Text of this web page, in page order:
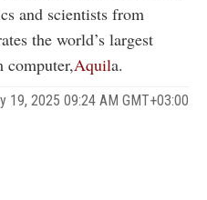
and scientists from
the world’s largest
computer,Aquila.
19, 2025 09:24 AM GMT+03:00